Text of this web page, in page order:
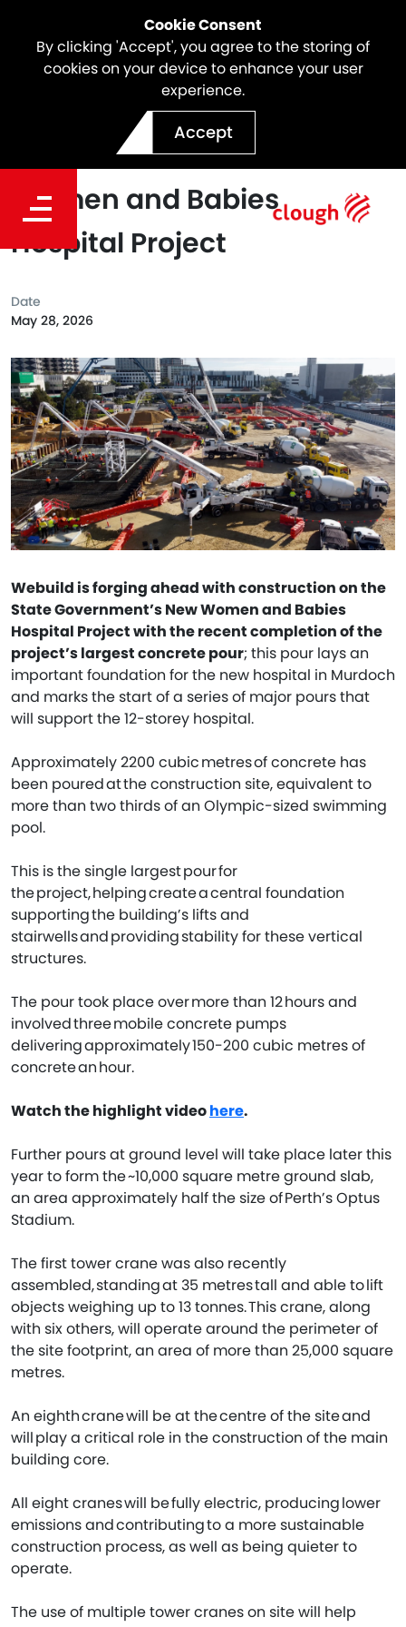
Cookie Consent
By clicking 'Accept', you agree to the storing of
cookies on your device to enhance your user
experience.
Accept
Webuild Achieves Largest
Concrete Pour at New
Women and Babies
Hospital Project
Webuild is forging ahead with construction on the
State Government’s New Women and Babies
Hospital Project with the recent completion of the
project’s largest concrete pour; this pour lays an
important foundation for the new hospital in Murdoch
and marks the start of a series of major pours that
will support the 12-storey hospital.
Approximately 2200 cubic metres of concrete has
been poured at the construction site, equivalent to
more than two thirds of an Olympic-sized swimming
pool.
This is the single largest pour for
the project, helping create a central foundation
supporting the building’s lifts and
stairwells and providing stability for these vertical
structures.
The pour took place over more than 12 hours and
involved three mobile concrete pumps
delivering approximately 150-200 cubic metres of
concrete an hour.
Watch the highlight videohere.
Further pours at ground level will take place later this
year to form the ~10,000 square metre ground slab,
an area approximately half the size of Perth’s Optus
Stadium.
The first tower crane was also recently
assembled, standing at 35 metres tall and able to lift
objects weighing up to 13 tonnes. This crane, along
with six others, will operate around the perimeter of
the site footprint, an area of more than 25,000 square
metres.
An eighth crane will be at the centre of the site and
will play a critical role in the construction of the main
building core.
All eight cranes will be fully electric, producing lower
emissions and contributing to a more sustainable
construction process, as well as being quieter to
operate.
The use of multiple tower cranes on site will help
Date
May 28, 2026